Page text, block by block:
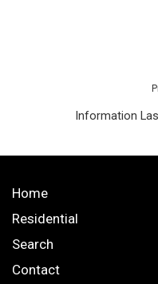
Information
Home
Residential
Search
Contact